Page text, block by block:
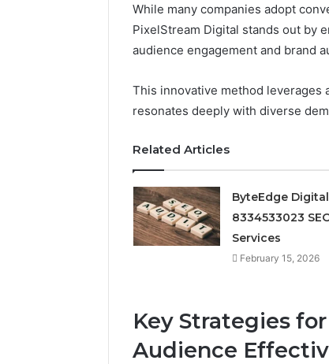
While many companies adopt
PixelStream Digital stands out by
audience engagement and brand
This innovative method leverages
resonates deeply with diverse
Related Articles
ByteEdge Digital
8334533023
Services
February 15, 2026
Key Strategies
Audience
ByteEdge
Digital